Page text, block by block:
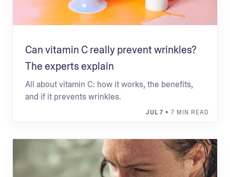
Can vitamin C really prevent wrinkles?
The experts explain
All about vitamin C: how it works, the benefits,
and if it prevents wrinkles.
JUL 7 • 7 MIN READ